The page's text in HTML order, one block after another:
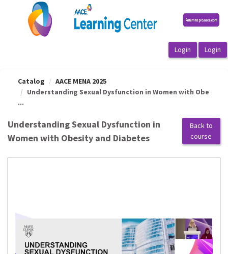
OasisLMS
Catalog
AACE MENA 2025
Understanding Sexual Dysfunction in Women with Obe
...
Understanding Sexual Dysfunction in
Women with Obesity and Diabetes
Back to
course